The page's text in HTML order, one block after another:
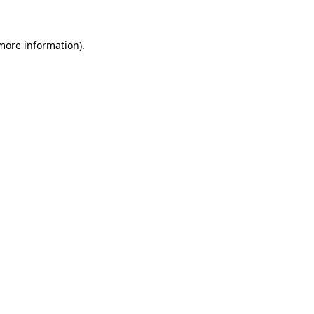
information).